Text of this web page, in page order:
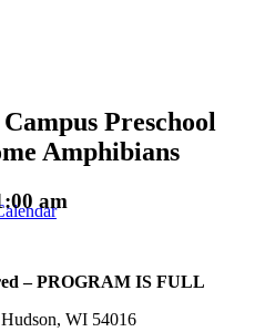
Preschool
Amphibians
am
– PROGRAM IS FULL
WI 54016